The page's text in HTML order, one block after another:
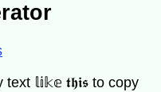
𝕝𝕚𝕜𝕖 𝖙𝖍𝖎𝖘 to copy